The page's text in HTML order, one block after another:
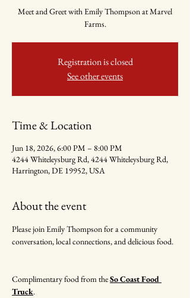
Meet and Greet with Emily Thompson at Marvel
Farms.
Registration is closed
See other events
Time & Location
Jun 18, 2026, 6:00 PM – 8:00 PM
4244 Whiteleysburg Rd, 4244 Whiteleysburg Rd,
Harrington, DE 19952, USA
About the event
Please join Emily Thompson for a community
conversation, local connections, and delicious food.
Complimentary food from the So Coast Food
Truck.